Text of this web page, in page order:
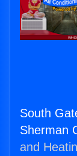
South
Sherman
and